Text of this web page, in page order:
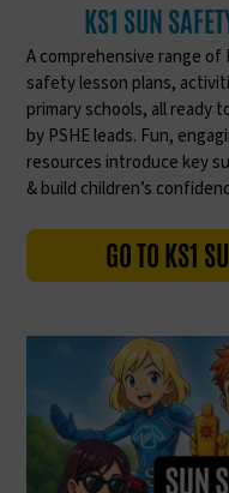
KS1 SUN
A comprehensive range of
safety lesson plans,
primary schools, all ready
by PSHE leads. Fun,
resources introduce key
& build children’s
GO TO KS1